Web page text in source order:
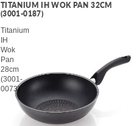
TITANIUM IH WOK PAN 32CM
(3001-0187)
Titanium
IH
Wok
Pan
28cm
(3001-
0073)